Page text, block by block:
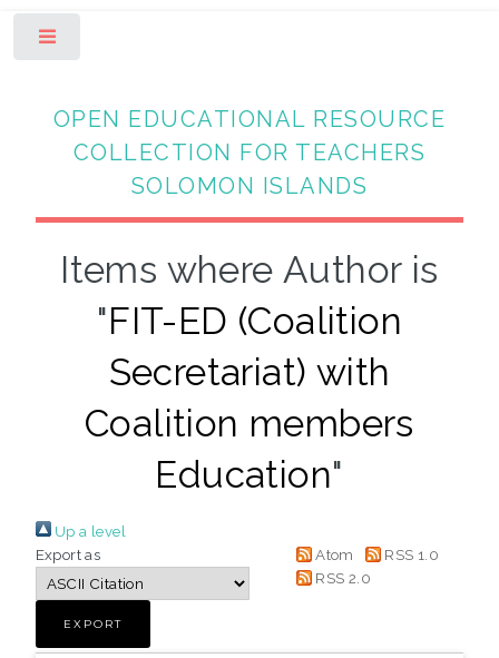
OPEN EDUCATIONAL RESOURCE
COLLECTION FOR TEACHERS
SOLOMON ISLANDS
Items where Author is
"FIT-ED (Coalition
Secretariat) with
Coalition members
Education"
Up a level
Export as
Atom
RSS 1.0
RSS 2.0